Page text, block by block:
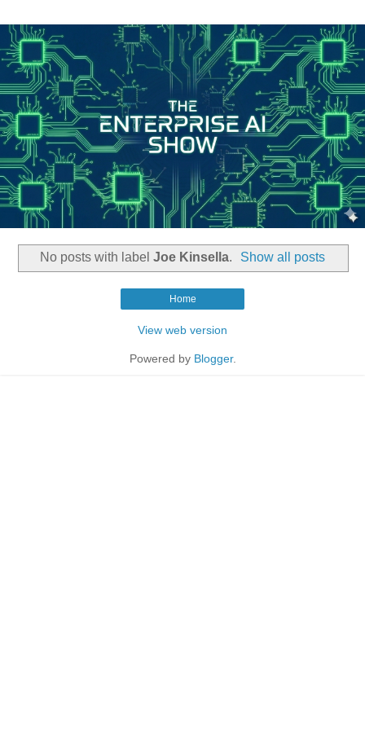
No posts with label Joe Kinsella. Show all posts
Home
View web version
Powered by Blogger.